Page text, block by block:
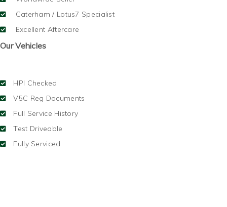
Caterham / Lotus7 Specialist
Excellent Aftercare
Our Vehicles
HPI Checked
V5C Reg Documents
Full Service History
Test Driveable
Fully Serviced